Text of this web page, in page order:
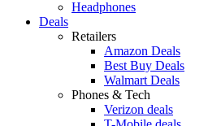
Headphones
Deals
Retailers
Amazon Deals
Best Buy Deals
Walmart Deals
Phones & Tech
Verizon deals